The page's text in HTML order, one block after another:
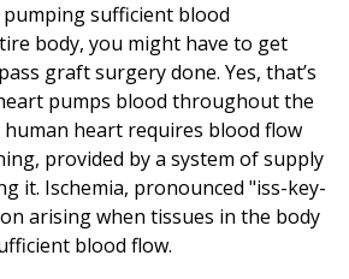
sufficient blood
body, you might have to get
graft surgery done. Yes, that’s
pumps blood throughout the
heart requires blood flow
provided by a system of supply
it. Ischemia, pronounced "iss-key-
arising when tissues in the body
blood flow.